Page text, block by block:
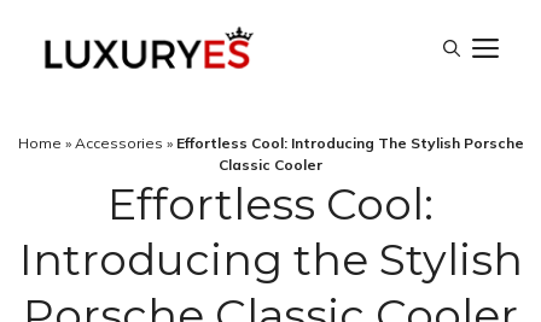
Home » Accessories » Effortless Cool: Introducing The Stylish Porsche
Classic Cooler
Effortless Cool:
Introducing the Stylish